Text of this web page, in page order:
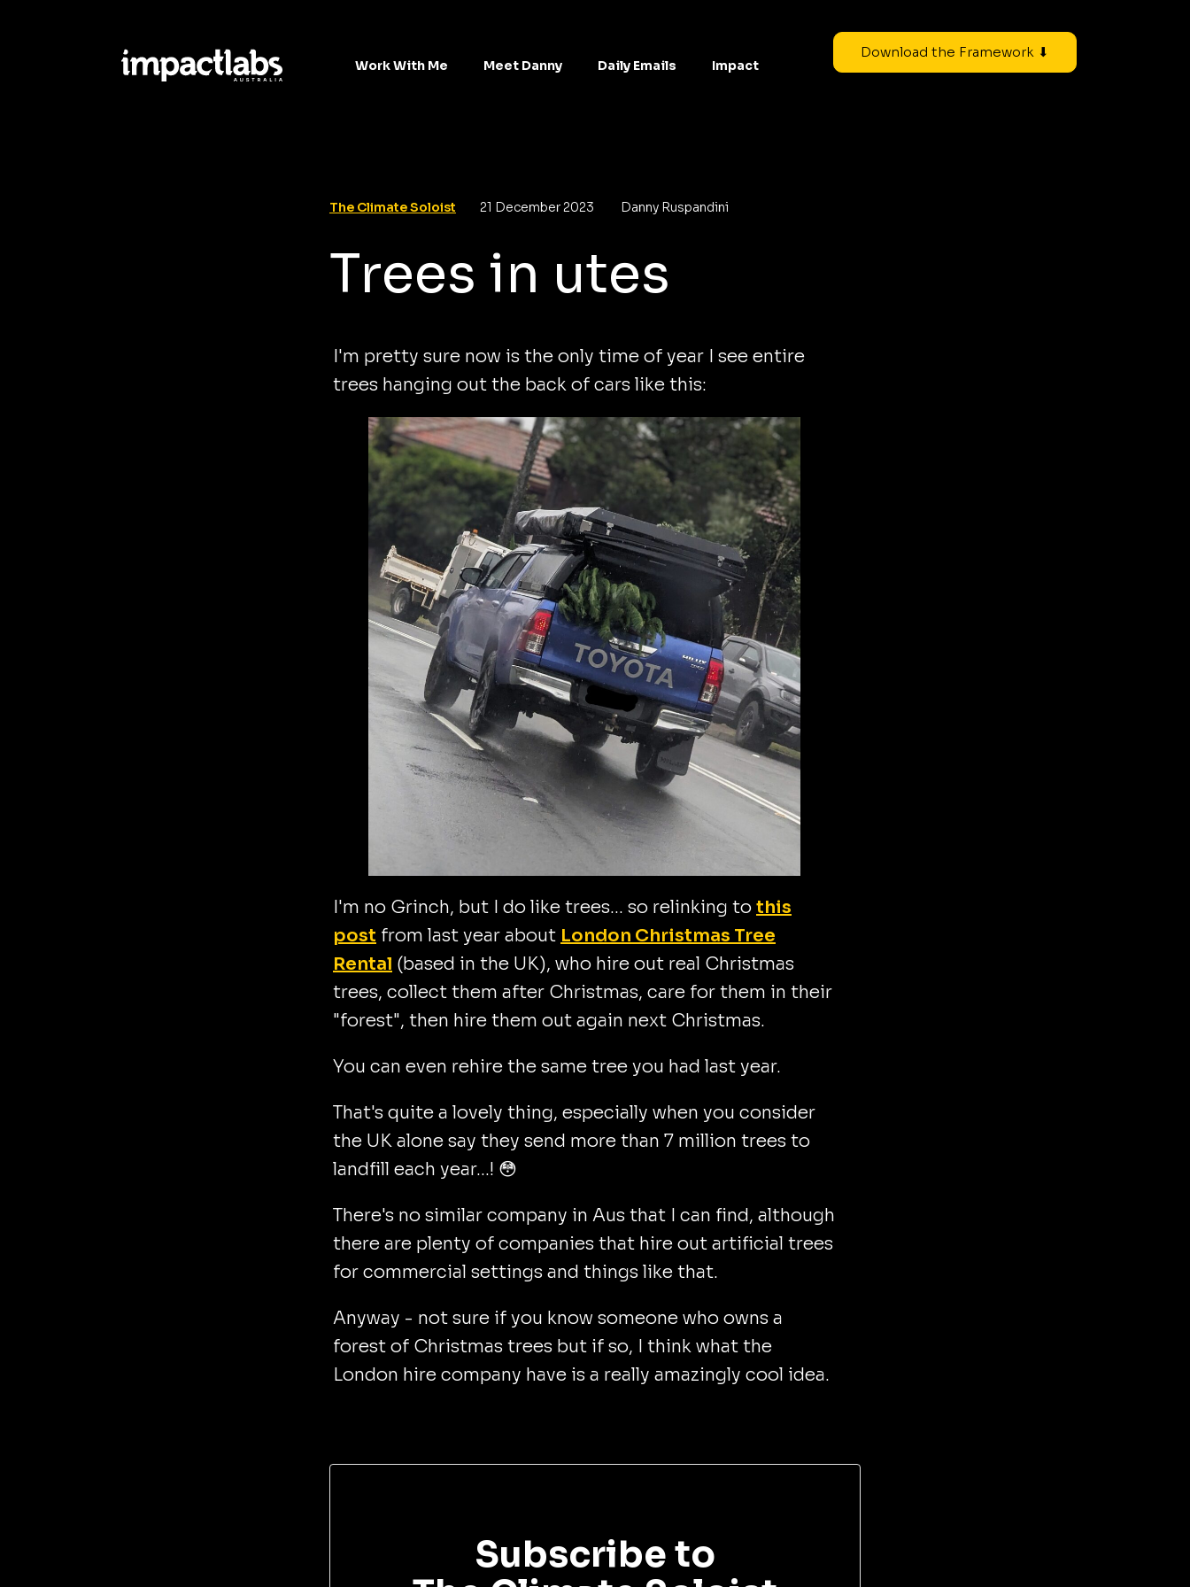
Work With Me Meet Danny Daily Emails Impact
Download the Framework ⬇
The Climate Soloist 21 December 2023 Danny Ruspandini
Trees in utes
I'm pretty sure now is the only time of year I see entire
trees hanging out the back of cars like this:
I'm no Grinch, but I do like trees... so relinking to this
post from last year about London Christmas Tree
Rental (based in the UK), who hire out real Christmas
trees, collect them after Christmas, care for them in their
"forest", then hire them out again next Christmas.
You can even rehire the same tree you had last year.
That's quite a lovely thing, especially when you consider
the UK alone say they send more than 7 million trees to
landfill each year…! 😳
There's no similar company in Aus that I can find, although
there are plenty of companies that hire out artificial trees
for commercial settings and things like that.
Anyway - not sure if you know someone who owns a
forest of Christmas trees but if so, I think what the
London hire company have is a really amazingly cool idea.
Subscribe to